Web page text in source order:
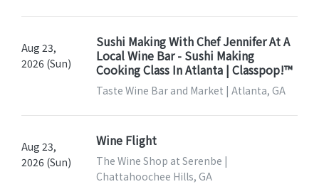
Aug 23,
2026 (Sun)
Sushi Making With Chef Jennifer At A
Local Wine Bar - Sushi Making
Cooking Class In Atlanta | Classpop!™
Taste Wine Bar and Market | Atlanta, GA
Aug 23,
2026 (Sun)
Wine Flight
The Wine Shop at Serenbe |
Chattahoochee Hills, GA